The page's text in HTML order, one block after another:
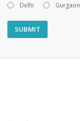
Delhi Gurgaon